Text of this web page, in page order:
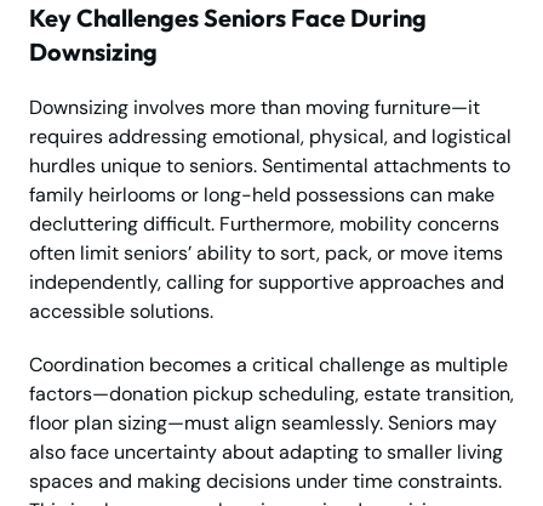
Key Challenges Seniors Face During
Downsizing
Downsizing involves more than moving furniture—it
requires addressing emotional, physical, and logistical
hurdles unique to seniors. Sentimental attachments to
family heirlooms or long-held possessions can make
decluttering difficult. Furthermore, mobility concerns
often limit seniors’ ability to sort, pack, or move items
independently, calling for supportive approaches and
accessible solutions.
Coordination becomes a critical challenge as multiple
factors—donation pickup scheduling, estate transition,
floor plan sizing—must align seamlessly. Seniors may
also face uncertainty about adapting to smaller living
spaces and making decisions under time constraints.